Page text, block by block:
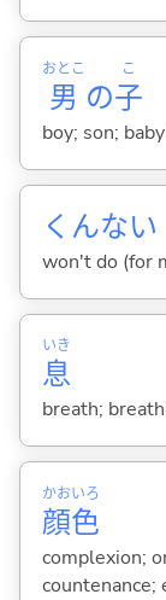
男
おとこ
の子
こ
boy; son;
くんない
won't do (for
息
いき
breath;
顔
かお
色
いろ
complexion;
countenance;